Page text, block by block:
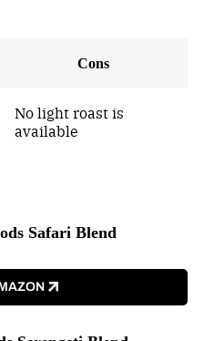
Cons
No light roast is
available
Safari Blend